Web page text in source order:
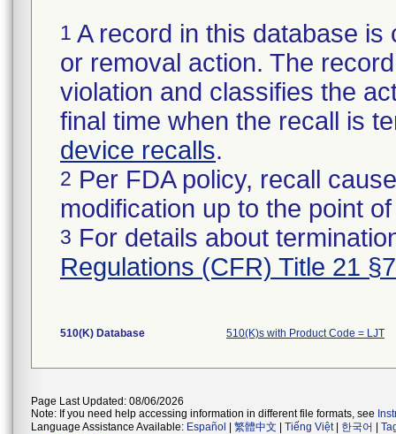
1 A record in this database
or removal action. The
violation and classifies the
final time when the recall is
device recalls.
2 Per FDA policy, recall
modification up to the point
3 For details about
Regulations (CFR) Title 21
510(K) Database 510(K)s with Product Code = LJT
Page Last Updated: 08/06/2026
Note: If you need help accessing information in different file formats, see
Language Assistance Available: Español 繁體中文 Tiếng Việt| 한국어